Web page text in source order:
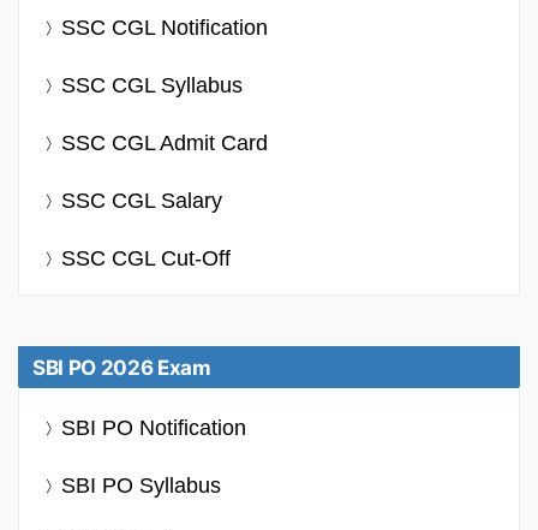
SSC CGL Notification
SSC CGL Syllabus
SSC CGL Admit Card
SSC CGL Salary
SSC CGL Cut-Off
SBI PO 2026 Exam
SBI PO Notification
SBI PO Syllabus